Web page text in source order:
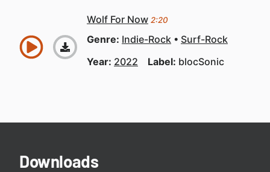
Wolf For Now 2:20
Genre: Indie-Rock
Surf-Rock
Year: 2022 Label: blocSonic
Downloads